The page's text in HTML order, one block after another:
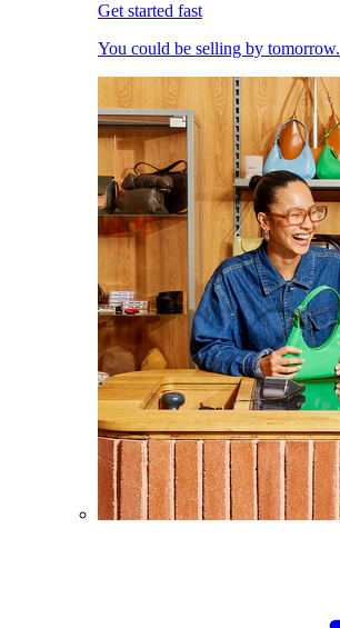
Get started fast
You could be selling by tomorrow.